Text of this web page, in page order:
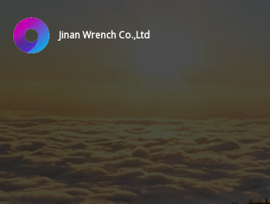
Jinan Wrench Co.,Ltd